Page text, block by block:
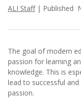
ALI Staff| Published
The goal of modern
passion for learning
knowledge. This is
lead to successful
passion.